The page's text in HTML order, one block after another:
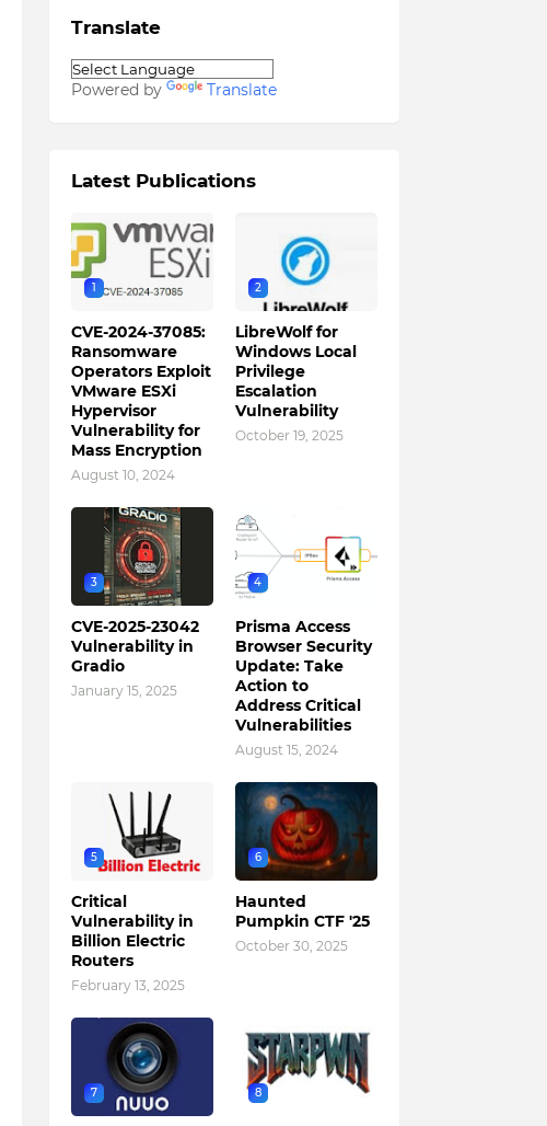
Translate
Powered by Translate
Latest Publications
1
CVE-2024-37085:
Ransomware
Operators Exploit
VMware ESXi
Hypervisor
Vulnerability for
Mass Encryption
August 10, 2024
2
LibreWolf for
Windows Local
Privilege
Escalation
Vulnerability
October 19, 2025
3
CVE-2025-23042
Vulnerability in
Gradio
January 15, 2025
4
Prisma Access
Browser Security
Update: Take
Action to
Address Critical
Vulnerabilities
August 15, 2024
5
Critical
Vulnerability in
Billion Electric
Routers
February 13, 2025
6
Haunted
Pumpkin CTF '25
October 30, 2025
7 8